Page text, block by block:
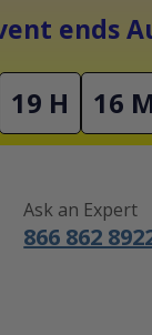
Onends
19 H 16
Ask an Expert
866 862